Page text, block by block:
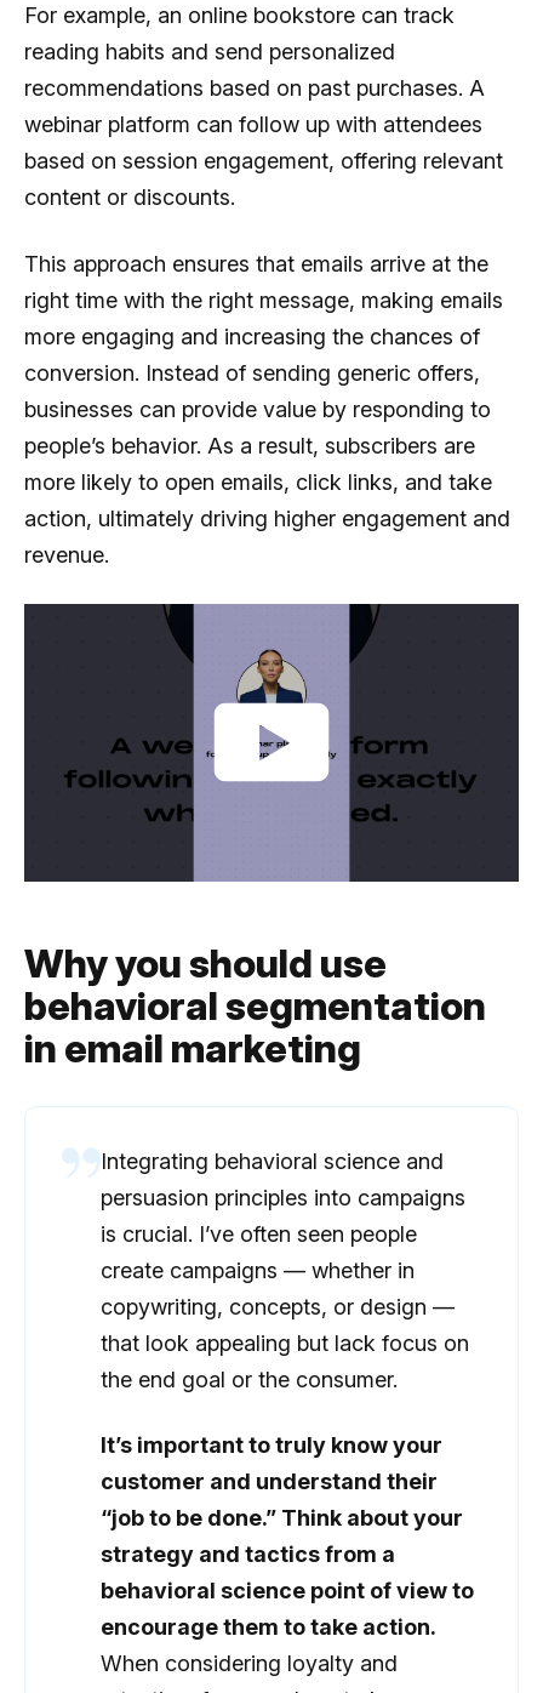
For example, an online bookstore can track
reading habits and send personalized
recommendations based on past purchases. A
webinar platform can follow up with attendees
based on session engagement, offering relevant
content or discounts.
This approach ensures that emails arrive at the
right time with the right message, making emails
more engaging and increasing the chances of
conversion. Instead of sending generic offers,
businesses can provide value by responding to
people’s behavior. As a result, subscribers are
more likely to open emails, click links, and take
action, ultimately driving higher engagement and
revenue.
Why you should use
behavioral segmentation
in email marketing
Integrating behavioral science and
persuasion principles into campaigns
is crucial. I’ve often seen people
create campaigns — whether in
copywriting, concepts, or design —
that look appealing but lack focus on
the end goal or the consumer.
It’s important to truly know your
customer and understand their
“job to be done.” Think about your
strategy and tactics from a
behavioral science point of view to
encourage them to take action.
When considering loyalty and